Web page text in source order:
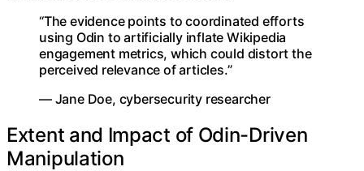
“The evidence points to coordinated efforts
using Odin to artificially inflate Wikipedia
engagement metrics, which could distort the
perceived relevance of articles.”
— Jane Doe, cybersecurity researcher
Extent and Impact of Odin-Driven
Manipulation